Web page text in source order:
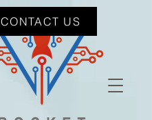
CONTACT US